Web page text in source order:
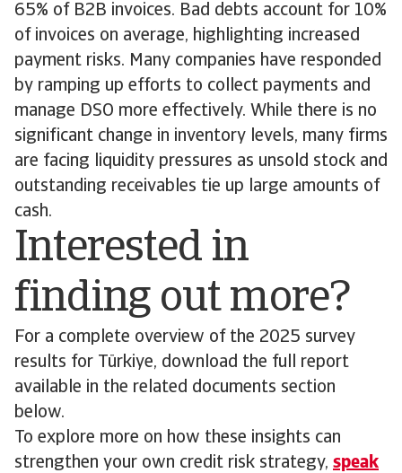
65% of B2B invoices. Bad debts account for 10%
of invoices on average, highlighting increased
payment risks. Many companies have responded
by ramping up efforts to collect payments and
manage DSO more effectively. While there is no
significant change in inventory levels, many firms
are facing liquidity pressures as unsold stock and
outstanding receivables tie up large amounts of
cash.
Interested in
finding out more?
For a complete overview of the 2025 survey
results for Türkiye, download the full report
available in the related documents section
below.
To explore more on how these insights can
strengthen your own credit risk strategy, speak